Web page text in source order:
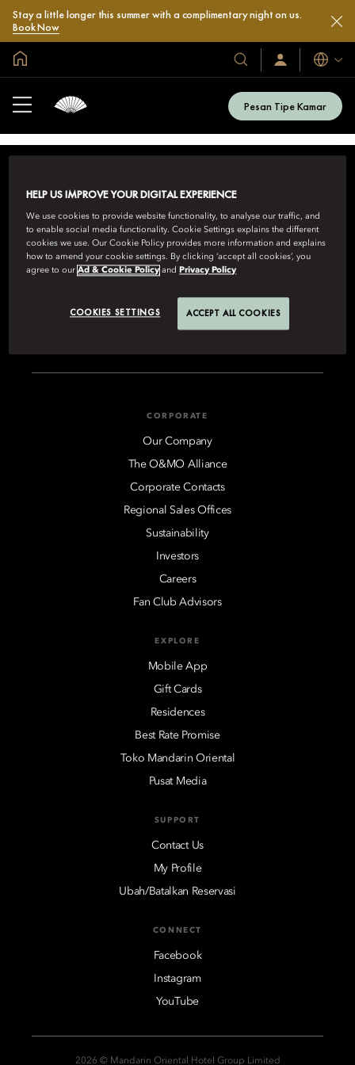
Stay a little longer this summer with a complimentary night on us.
Book Now
Hotel
&
Resor
Kami
Masuk
/
Bahasa
Pesan Tipe Kamar
MANDARIN ORIENTAL HOTEL GROUP
8th Floor, One Island East, Taikoo Place 18 Westlands Road,
Quarry Bay, Hong Kong
Lihat Semua Nomor Reservasi Bebas Pulsa
CORPORATE
Our Company
The O&MO Alliance
Corporate Contacts
Regional Sales Offices
Sustainability
Investors
Careers
Fan Club Advisors
EXPLORE
Mobile App
Gift Cards
Residences
Best Rate Promise
Toko Mandarin Oriental
Pusat Media
SUPPORT
Contact Us
My Profile
Ubah/Batalkan Reservasi
CONNECT
Facebook
Instagram
YouTube
2026 © Mandarin Oriental Hotel Group Limited
HELP US IMPROVE YOUR DIGITAL EXPERIENCE
We use cookies to provide website functionality, to analyse our traffic, and
to enable social media functionality. Cookie Settings explains the different
cookies we use. Our Cookie Policy provides more information and explains
how to amend your cookie settings. By clicking ‘accept all cookies’, you
agree to ourAd & Cookie Policy and Privacy Policy
COOKIES SETTINGS ACCEPT ALL COOKIES